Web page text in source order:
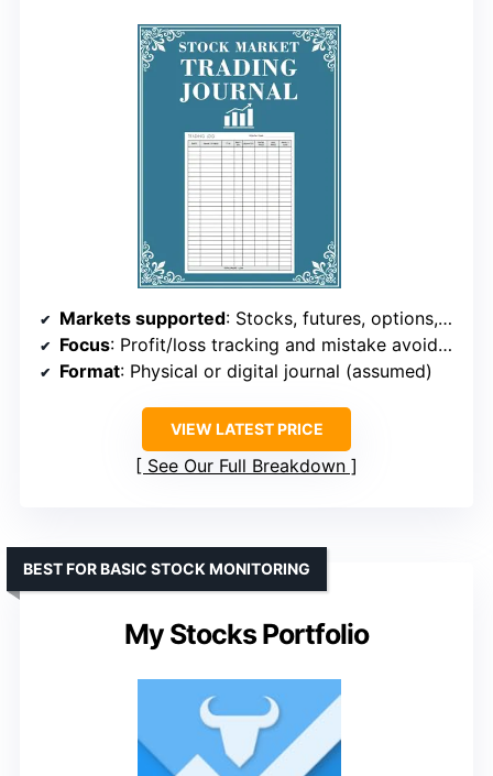
Markets supported: Stocks, futures, options, forex, commodities
Focus: Profit/loss tracking and mistake avoidance
Format: Physical or digital journal (assumed)
VIEW LATEST PRICE
See Our Full Breakdown
My Stocks Portfolio
BEST FOR BASIC STOCK MONITORING